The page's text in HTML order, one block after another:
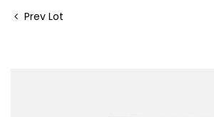
Prev Lot